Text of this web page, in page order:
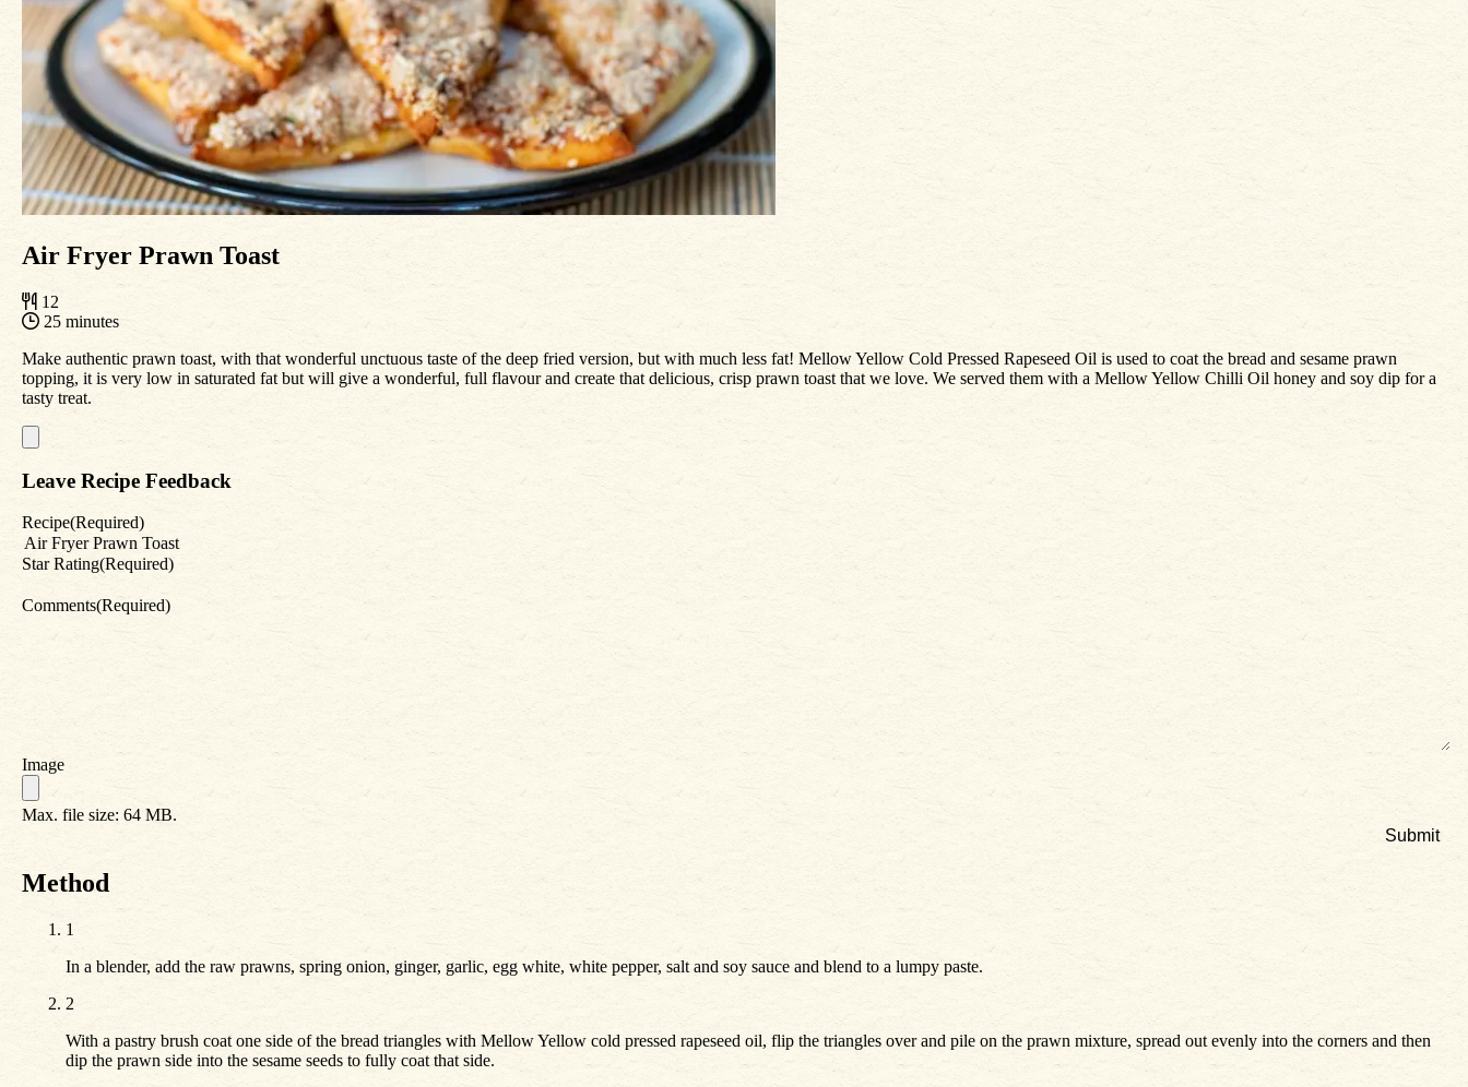
Air Fryer Prawn Toast
12
25 minutes
Make authentic prawn toast, with that wonderful unctuous taste of the deep fried version, but with much less fat! Mellow Yellow Cold Pressed Rapeseed Oil is used to coat the bread and sesame prawn
topping, it is very low in saturated fat but will give a wonderful, full flavour and create that delicious, crisp prawn toast that we love. We served them with a Mellow Yellow Chilli Oil honey and soy dip for a
tasty treat.
Leave Recipe Feedback
Recipe(Required)
Star Rating(Required)
Comments(Required)
Image
Max. file size: 64 MB.
Method
1
In a blender, add the raw prawns, spring onion, ginger, garlic, egg white, white pepper, salt and soy sauce and blend to a lumpy paste.
2
With a pastry brush coat one side of the bread triangles with Mellow Yellow cold pressed rapeseed oil, flip the triangles over and pile on the prawn mixture, spread out evenly into the corners and then
dip the prawn side into the sesame seeds to fully coat that side.